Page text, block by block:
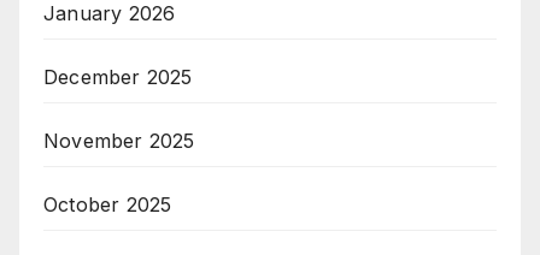
January 2026
December 2025
November 2025
October 2025